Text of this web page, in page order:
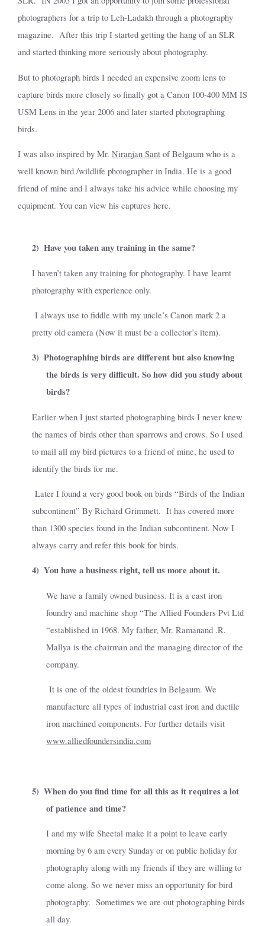
photographers for a trip to Leh-Ladakh through a photography
magazine. After this trip I started getting the hang of an SLR
and started thinking more seriously about photography.
But to photograph birds I needed an expensive zoom lens to
capture birds more closely so finally got a Canon 100-400 MM IS
USM Lens in the year 2006 and later started photographing
birds.
I was also inspired by Mr. Niranjan Sant of Belgaum who is a
well known bird /wildlife photographer in India. He is a good
friend of mine and I always take his advice while choosing my
equipment. You can view his captures here.
2) Have you taken any training in the same?
I haven’t taken any training for photography. I have learnt
photography with experience only.
I always use to fiddle with my uncle’s Canon mark 2 a
pretty old camera (Now it must be a collector’s item).
3) Photographing birds are different but also knowing
the birds is very difficult. So how did you study about
birds?
Earlier when I just started photographing birds I never knew
the names of birds other than sparrows and crows. So I used
to mail all my bird pictures to a friend of mine, he used to
identify the birds for me.
Later I found a very good book on birds “Birds of the Indian
subcontinent” By Richard Grimmett. It has covered more
than 1300 species found in the Indian subcontinent. Now I
always carry and refer this book for birds.
4) You have a business right, tell us more about it.
We have a family owned business. It is a cast iron
foundry and machine shop “The Allied Founders Pvt Ltd
“established in 1968. My father, Mr. Ramanand .R.
Mallya is the chairman and the managing director of the
company.
It is one of the oldest foundries in Belgaum. We
manufacture all types of industrial cast iron and ductile
iron machined components. For further details visit
www.alliedfoundersindia.com
5) When do you find time for all this as it requires a lot
of patience and time?
I and my wife Sheetal make it a point to leave early
morning by 6 am every Sunday or on public holiday for
photography along with my friends if they are willing to
come along. So we never miss an opportunity for bird
photography. Sometimes we are out photographing birds
all day.